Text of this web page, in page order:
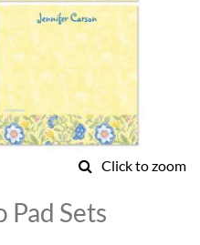
Click to zoom
Pad Sets